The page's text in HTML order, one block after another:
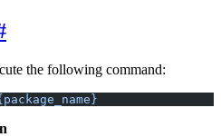
the following command: